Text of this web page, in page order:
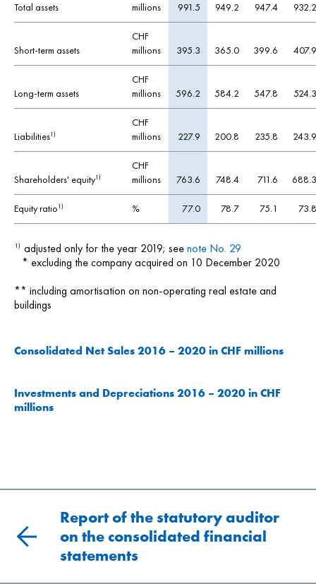
Total assets
millions
991.5 949.2 947.4 932.2
Short-term assets
CHF
millions
395.3 365.0 399.6 407.9
Long-term assets
CHF
millions
596.2 584.2 547.8 524.3
Liabilities1)
CHF
millions
227.9 200.8 235.8 243.9
Shareholders' equity1)
CHF
millions
763.6 748.4 711.6 688.3
Equity ratio 1) % 77.0 78.7 75.1 73.8
1) adjusted only for the year 2019; see note No. 29
* excluding the company acquired on 10 December 2020
** including amortisation on non-operating real estate and
buildings
Consolidated Net Sales 2016 – 2020 in CHF millions
Investments and Depreciations 2016 – 2020 in CHF
millions
Report of the statutory auditor
on the consolidated financial
statements